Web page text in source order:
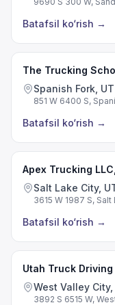
Batafsil ko‘rish →
The Trucking
Spanish Fork, UT
851 W 6400 S,
Batafsil ko‘rish →
Apex Trucking
Salt Lake City,
3615 W 1987 S,
Batafsil ko‘rish →
Utah Truck
West Valley City,
3892 S 6515 W,